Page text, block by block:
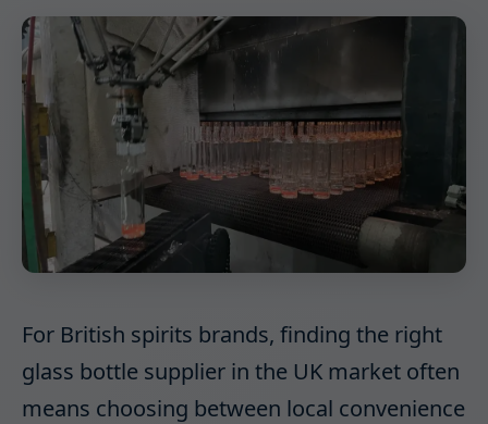
For British spirits brands, finding the right
glass bottle supplier in the UK market often
means choosing between local convenience